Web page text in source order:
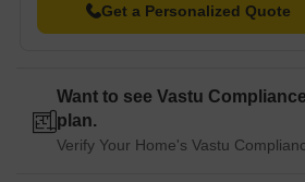
Get a Personalized Quote
Want to see Vastu
plan.
Verify Your Home's Vastu